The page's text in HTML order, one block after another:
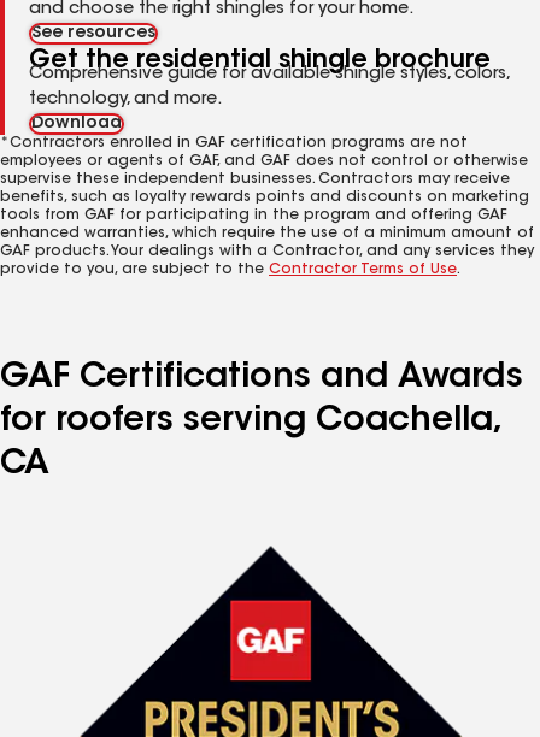
and choose the right shingles for your home.
See resources
Get the residential shingle brochure
Comprehensive guide for available shingle styles, colors,
technology, and more.
Download
*Contractors enrolled in GAF certification programs are not
employees or agents of GAF, and GAF does not control or otherwise
supervise these independent businesses. Contractors may receive
benefits, such as loyalty rewards points and discounts on marketing
tools from GAF for participating in the program and offering GAF
enhanced warranties, which require the use of a minimum amount of
GAF products. Your dealings with a Contractor, and any services they
provide to you, are subject to the Contractor Terms of Use.
GAF Certifications and Awards
for roofers serving Coachella,
CA